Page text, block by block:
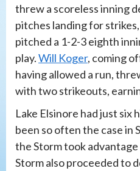
threw a scoreless inning
pitches landing for
pitched a 1-2-3 eighth
play.Will Koger, coming
having allowed a run,
with two strikeouts,
Lake Elsinore had just six
been so often the case in
the Storm took
Storm also proceeded to